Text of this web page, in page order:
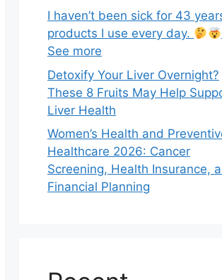
I haven’t been sick for 43
products I use every day.
See more
Detoxify Your Liver Overnight?
These 8 Fruits May Help
Liver Health
Women’s Health and
Healthcare 2026: Cancer
Screening, Health Insurance,
Financial Planning